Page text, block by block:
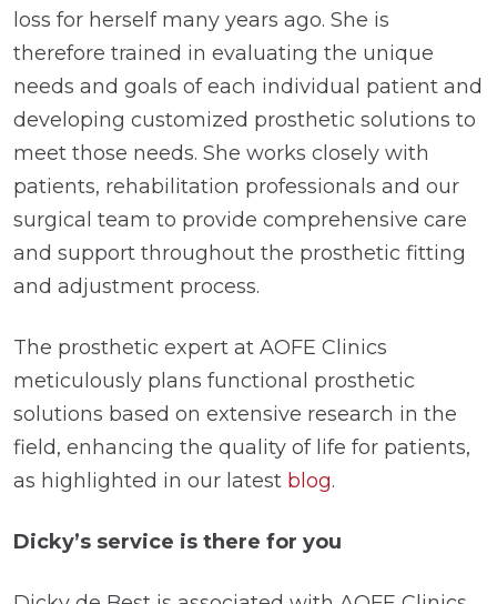
loss for herself many years ago. She is
therefore trained in evaluating the unique
needs and goals of each individual patient and
developing customized prosthetic solutions to
meet those needs. She works closely with
patients, rehabilitation professionals and our
surgical team to provide comprehensive care
and support throughout the prosthetic fitting
and adjustment process.
The prosthetic expert at AOFE Clinics
meticulously plans functional prosthetic
solutions based on extensive research in the
field, enhancing the quality of life for patients,
as highlighted in our latest blog.
Dicky’s service is there for you